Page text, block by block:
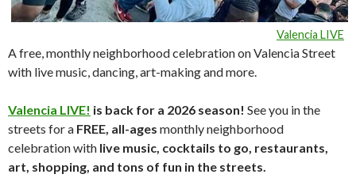
Valencia LIVE
A free, monthly neighborhood celebration on Valencia Street
with live music, dancing, art-making and more.
Valencia LIVE! is back for a 2026 season! See you in the
streets for a FREE, all-ages monthly neighborhood
celebration with live music, cocktails to go, restaurants,
art, shopping, and tons of fun in the streets.